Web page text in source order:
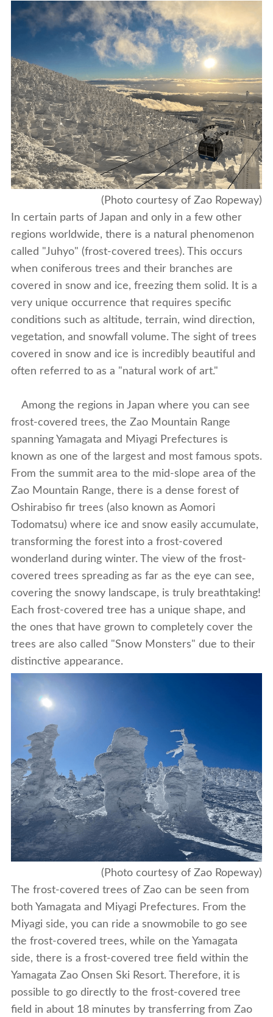
(Photo courtesy of Zao Ropeway)
In certain parts of Japan and only in a few other
regions worldwide, there is a natural phenomenon
called "Juhyo" (frost-covered trees). This occurs
when coniferous trees and their branches are
covered in snow and ice, freezing them solid. It is a
very unique occurrence that requires specific
conditions such as altitude, terrain, wind direction,
vegetation, and snowfall volume. The sight of trees
covered in snow and ice is incredibly beautiful and
often referred to as a "natural work of art."
Among the regions in Japan where you can see
frost-covered trees, the Zao Mountain Range
spanning Yamagata and Miyagi Prefectures is
known as one of the largest and most famous spots.
From the summit area to the mid-slope area of the
Zao Mountain Range, there is a dense forest of
Oshirabiso fir trees (also known as Aomori
Todomatsu) where ice and snow easily accumulate,
transforming the forest into a frost-covered
wonderland during winter. The view of the frost-
covered trees spreading as far as the eye can see,
covering the snowy landscape, is truly breathtaking!
Each frost-covered tree has a unique shape, and
the ones that have grown to completely cover the
trees are also called "Snow Monsters" due to their
distinctive appearance.
(Photo courtesy of Zao Ropeway)
The frost-covered trees of Zao can be seen from
both Yamagata and Miyagi Prefectures. From the
Miyagi side, you can ride a snowmobile to go see
the frost-covered trees, while on the Yamagata
side, there is a frost-covered tree field within the
Yamagata Zao Onsen Ski Resort. Therefore, it is
possible to go directly to the frost-covered tree
field in about 18 minutes by transferring from Zao